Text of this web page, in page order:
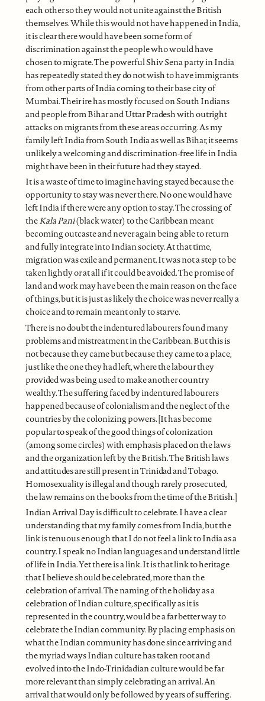
each other so they would not unite against the British
themselves. While this would not have happened in India,
it is clear there would have been some form of
discrimination against the people who would have
chosen to migrate. The powerful Shiv Sena party in India
has repeatedly stated they do not wish to have immigrants
from other parts of India coming to their base city of
Mumbai. Their ire has mostly focused on South Indians
and people from Bihar and Uttar Pradesh with outright
attacks on migrants from these areas occurring. As my
family left India from South India as well as Bihar, it seems
unlikely a welcoming and discrimination-free life in India
might have been in their future had they stayed.
It is a waste of time to imagine having stayed because the
opportunity to stay was never there. No one would have
left India if there were any option to stay. The crossing of
theKala Pani(black water) to the Caribbean meant
becoming outcaste and never again being able to return
and fully integrate into Indian society. At that time,
migration was exile and permanent. It was not a step to be
taken lightly or at all if it could be avoided. The promise of
land and work may have been the main reason on the face
of things, but it is just as likely the choice was never really a
choice and to remain meant only to starve.
There is no doubt the indentured labourers found many
problems and mistreatment in the Caribbean. But this is
not because they came but because they came to a place,
just like the one they had left, where the labour they
provided was being used to make another country
wealthy. The suffering faced by indentured labourers
happened because of colonialism and the neglect of the
countries by the colonizing powers. [It has become
popular to speak of the good things of colonization
(among some circles) with emphasis placed on the laws
and the organization left by the British. The British laws
and attitudes are still present in Trinidad and Tobago.
Homosexuality is illegal and though rarely prosecuted,
the law remains on the books from the time of the British.]
Indian Arrival Day is difficult to celebrate. I have a clear
understanding that my family comes from India, but the
link is tenuous enough that I do not feel a link to India as a
country. I speak no Indian languages and understand little
of life in India. Yet there is a link. It is that link to heritage
that I believe should be celebrated, more than the
celebration of arrival. The naming of the holiday as a
celebration of Indian culture, specifically as it is
represented in the country, would be a far better way to
celebrate the Indian community. By placing emphasis on
what the Indian community has done since arriving and
the myriad ways Indian culture has taken root and
evolved into the Indo-Trinidadian culture would be far
more relevant than simply celebrating an arrival. An
arrival that would only be followed by years of suffering.